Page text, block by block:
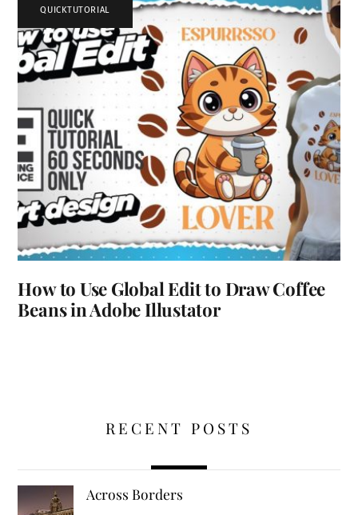
QUICKTUTORIAL
How to Use Global Edit to Draw Coffee
Beans in Adobe Illustator
RECENT POSTS
Across Borders